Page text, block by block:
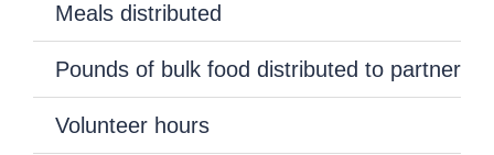
Meals distributed
Pounds of bulk food distributed to partners
Volunteer hours